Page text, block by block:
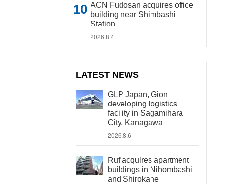
ACN Fudosan acquires office
building near Shimbashi
Station
2026.8.4
LATEST NEWS
GLP Japan, Gion
developing logistics
facility in Sagamihara
City, Kanagawa
2026.8.6
Ruf acquires apartment
buildings in Nihombashi
and Shirokane